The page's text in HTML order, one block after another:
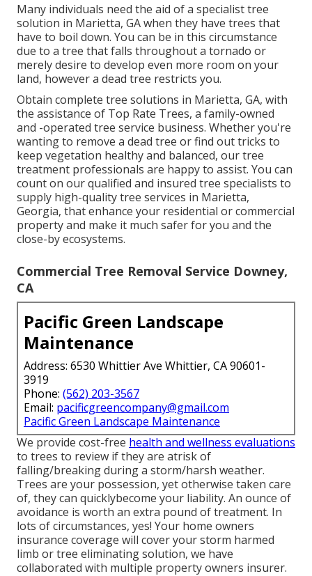
Many individuals need the aid of a specialist tree
solution in Marietta, GA when they have trees that
have to boil down. You can be in this circumstance
due to a tree that falls throughout a tornado or
merely desire to develop even more room on your
land, however a dead tree restricts you.
Obtain complete tree solutions in Marietta, GA, with
the assistance of Top Rate Trees, a family-owned
and -operated tree service business. Whether you're
wanting to remove a dead tree or find out tricks to
keep vegetation healthy and balanced, our tree
treatment professionals are happy to assist. You can
count on our qualified and insured tree specialists to
supply high-quality tree services in Marietta,
Georgia, that enhance your residential or commercial
property and make it much safer for you and the
close-by ecosystems.
Commercial Tree Removal Service Downey,
CA
Pacific Green Landscape
Maintenance
Address: 6530 Whittier Ave Whittier, CA 90601-
3919
Phone: (562) 203-3567
Email: pacificgreencompany@gmail.com
Pacific Green Landscape Maintenance
We provide cost-free health and wellness evaluations
to trees to review if they are atrisk of
falling/breaking during a storm/harsh weather.
Trees are your possession, yet otherwise taken care
of, they can quicklybecome your liability. An ounce of
avoidance is worth an extra pound of treatment. In
lots of circumstances, yes! Your home owners
insurance coverage will cover your storm harmed
limb or tree eliminating solution, we have
collaborated with multiple property owners insurer.